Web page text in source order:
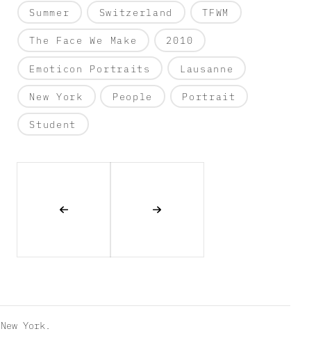
Summer Switzerland TFWM
The Face We Make 2010
Emoticon Portraits Lausanne
New York People Portrait
Student
York.